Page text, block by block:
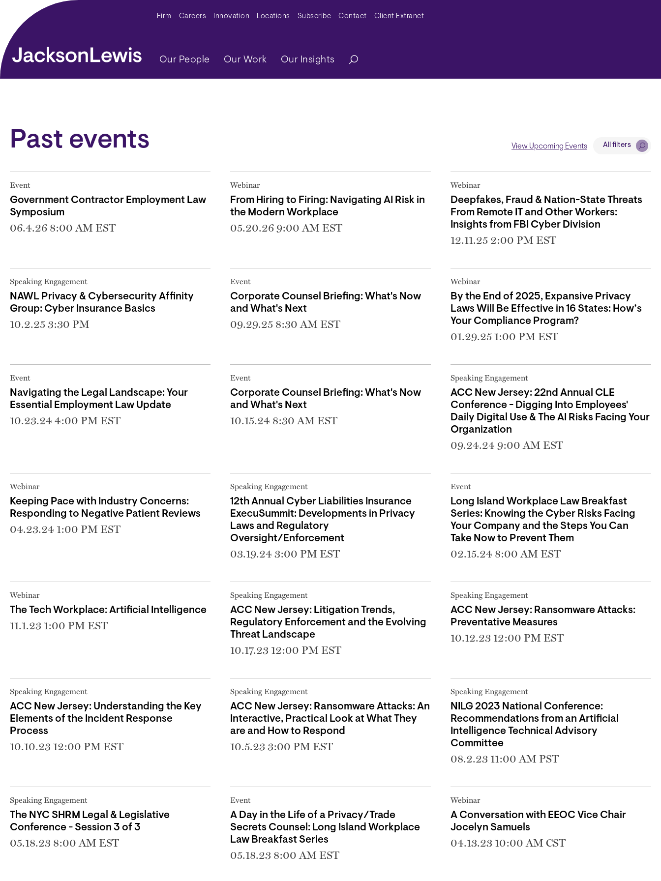
Skip to main content Secondary Menu
Firm Careers Innovation Locations Subscribe Contact Client Extranet
Main navigation
Our People Our Work Our Insights
Past events View Upcoming Events All filters
Event
Government Contractor Employment Law
Symposium
06.4.26 8:00 AM EST
Webinar
From Hiring to Firing: Navigating AI Risk in
the Modern Workplace
05.20.26 9:00 AM EST
Webinar
Deepfakes, Fraud & Nation-State Threats
From Remote IT and Other Workers:
Insights from FBI Cyber Division
12.11.25 2:00 PM EST
Speaking Engagement
NAWL Privacy & Cybersecurity Affinity
Group: Cyber Insurance Basics
10.2.25 3:30 PM
Event
Corporate Counsel Briefing: What's Now
and What's Next
09.29.25 8:30 AM EST
Webinar
By the End of 2025, Expansive Privacy
Laws Will Be Effective in 16 States: How’s
Your Compliance Program?
01.29.25 1:00 PM EST
Event
Navigating the Legal Landscape: Your
Essential Employment Law Update
10.23.24 4:00 PM EST
Event
Corporate Counsel Briefing: What's Now
and What's Next
10.15.24 8:30 AM EST
Speaking Engagement
ACC New Jersey: 22nd Annual CLE
Conference - Digging Into Employees'
Daily Digital Use & The AI Risks Facing Your
Organization
09.24.24 9:00 AM EST
Webinar
Keeping Pace with Industry Concerns:
Responding to Negative Patient Reviews
04.23.24 1:00 PM EST
Speaking Engagement
12th Annual Cyber Liabilities Insurance
ExecuSummit: Developments in Privacy
Laws and Regulatory
Oversight/Enforcement
03.19.24 3:00 PM EST
Event
Long Island Workplace Law Breakfast
Series: Knowing the Cyber Risks Facing
Your Company and the Steps You Can
Take Now to Prevent Them
02.15.24 8:00 AM EST
Webinar
The Tech Workplace: Artificial Intelligence
11.1.23 1:00 PM EST
Speaking Engagement
ACC New Jersey: Litigation Trends,
Regulatory Enforcement and the Evolving
Threat Landscape
10.17.23 12:00 PM EST
Speaking Engagement
ACC New Jersey: Ransomware Attacks:
Preventative Measures
10.12.23 12:00 PM EST
Speaking Engagement
ACC New Jersey: Understanding the Key
Elements of the Incident Response
Process
10.10.23 12:00 PM EST
Speaking Engagement
ACC New Jersey: Ransomware Attacks: An
Interactive, Practical Look at What They
are and How to Respond
10.5.23 3:00 PM EST
Speaking Engagement
NILG 2023 National Conference:
Recommendations from an Artificial
Intelligence Technical Advisory
Committee
08.2.23 11:00 AM PST
Speaking Engagement
The NYC SHRM Legal & Legislative
Conference - Session 3 of 3
05.18.23 8:00 AM EST
Event
A Day in the Life of a Privacy/Trade
Secrets Counsel: Long Island Workplace
Law Breakfast Series
05.18.23 8:00 AM EST
Webinar
A Conversation with EEOC Vice Chair
Jocelyn Samuels
04.13.23 10:00 AM CST